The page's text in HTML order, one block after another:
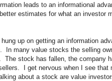
leads to an informational
estimates for what an investor
hung up on getting an information
In many value stocks the selling
stock has fallen, the company
I get nervous when I see that
about a stock are value